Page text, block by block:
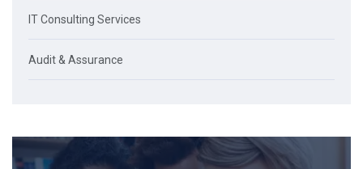
IT Consulting Services
Audit & Assurance